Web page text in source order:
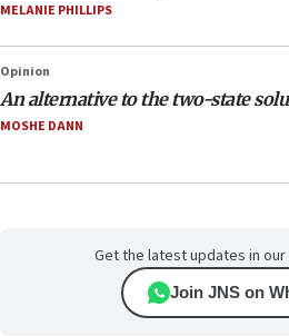
MELANIE PHILLIPS
Opinion
An alternative to the two-state
MOSHE DANN
Get the latest updates in our
Join JNS on